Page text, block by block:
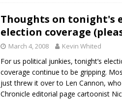
Thoughts on tonight's
election coverage
March 4, 2008 Kevin Whited
For us political junkies, tonight’s
coverage continue to be gripping.
just threw it over to Len Cannon,
Chronicle editorial page cartoonist